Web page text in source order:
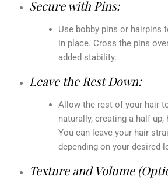
Secure with Pins:
Use bobby pins or hairpins
in place. Cross the pins
added stability.
Leave the Rest Down:
Allow the rest of your hair
naturally, creating a half-
You can leave your hair
depending on your desired
Texture and Volume